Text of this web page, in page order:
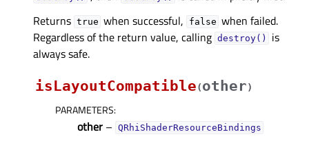
Returns true when successful, false when failed.
Regardless of the return value, calling destroy()
is
always safe.
isLayoutCompatible(other)
PARAMETERS:
other – QRhiShaderResourceBindings